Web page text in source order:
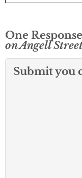
One
on Angell
Submit you